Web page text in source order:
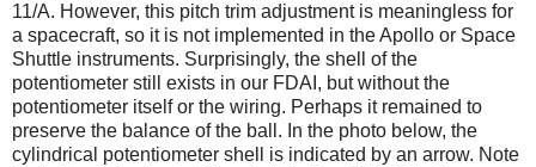
11/A. However, this pitch trim adjustment is meaningless for
a spacecraft, so it is not implemented in the Apollo or Space
Shuttle instruments. Surprisingly, the shell of the
potentiometer still exists in our FDAI, but without the
potentiometer itself or the wiring. Perhaps it remained to
preserve the balance of the ball. In the photo below, the
cylindrical potentiometer shell is indicated by an arrow. Note